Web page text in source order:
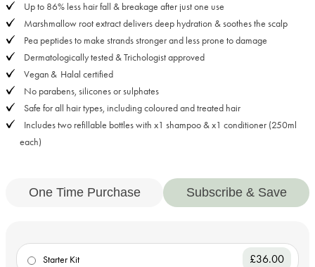
Up to 86% less hair fall & breakage after just one use
Marshmallow root extract delivers deep hydration & soothes the scalp
Pea peptides to make strands stronger and less prone to damage
Dermatologically tested & Trichologist approved
Vegan & Halal certified
No parabens, silicones or sulphates
Safe for all hair types, including coloured and treated hair
Includes two refillable bottles with x1 shampoo & x1 conditioner (250ml
each)
One Time Purchase Subscribe & Save
Starter Kit £36.00